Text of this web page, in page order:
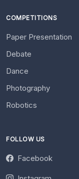
COMPETITIONS
Paper Presentation
Debate
Dance
Photography
Robotics
FOLLOW US
Facebook